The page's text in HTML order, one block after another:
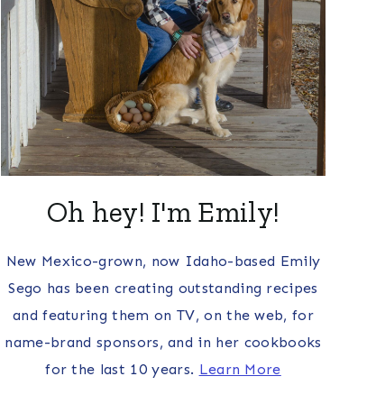
Oh hey! I'm Emily!
New Mexico-grown, now Idaho-based Emily
Sego has been creating outstanding recipes
and featuring them on TV, on the web, for
name-brand sponsors, and in her cookbooks
for the last 10 years. Learn More